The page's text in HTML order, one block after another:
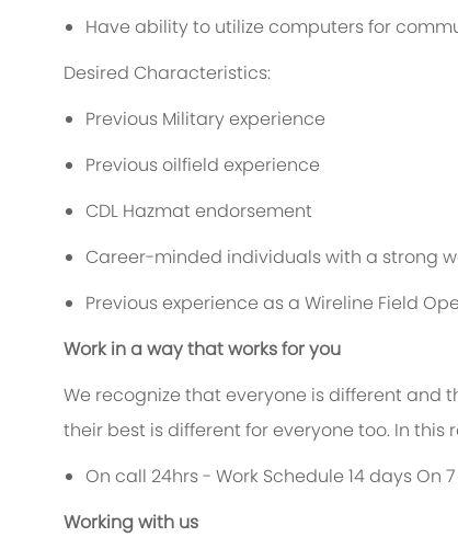
Have ability to utilize computers for
Desired Characteristics:
Previous Military experience
Previous oilfield experience
CDL Hazmat endorsement
Career-minded individuals with a strong
Previous experience as a Wireline Field
Work in a way that works for you
We recognize that everyone is different and
their best is different for everyone too. In
On call 24hrs - Work Schedule 14 days On
Working with us